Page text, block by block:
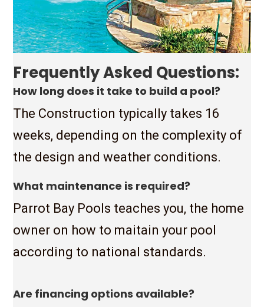
Frequently Asked Questions:
How long does it take to build a pool?
The Construction typically takes 16
weeks, depending on the complexity of
the design and weather conditions.
What maintenance is required?
Parrot Bay Pools teaches you, the home
owner on how to maitain your pool
according to national standards.
Are financing options available?